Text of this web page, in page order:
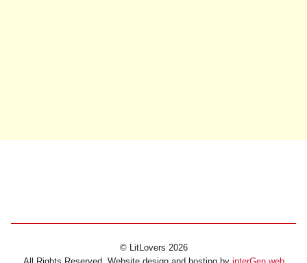
© LitLovers 2026